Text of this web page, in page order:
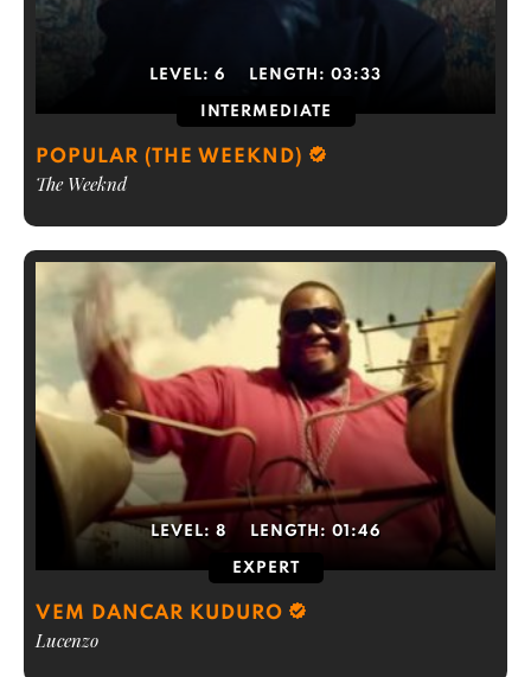
LEVEL: 6 LENGTH: 03:33
INTERMEDIATE
POPULAR (THE WEEKND)
The Weeknd
LEVEL: 8 LENGTH: 01:46
EXPERT
VEM DANCAR KUDURO
Lucenzo